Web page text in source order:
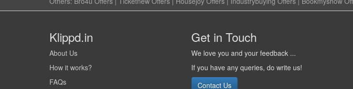
Klippd.in
About Us
How it works?
FAQs
Get in Touch
We love you and your feedback ...
If you have any queries, do write us!
Contact Us